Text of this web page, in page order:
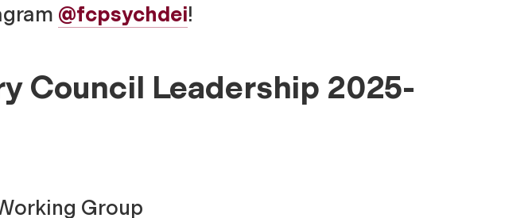
@fcpsychdei!
Council Leadership 2025-
Group